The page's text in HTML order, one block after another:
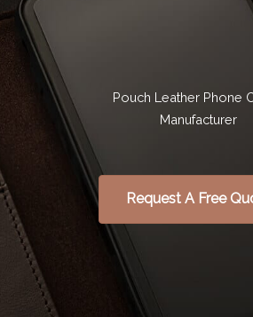
Pouch Leather Phone
Manufacturer
Request A Free